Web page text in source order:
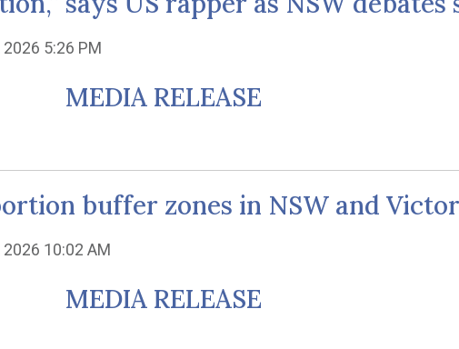
2026 5:26 PM
MEDIA RELEASE
buffer zones in NSW and
2026 10:02 AM
MEDIA RELEASE